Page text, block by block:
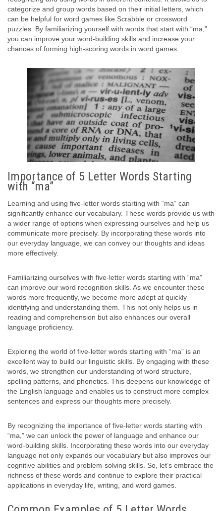
categorize and group words based on their initial letters, which
can be helpful for word games like Scrabble or crossword
puzzles. By familiarizing yourself with words that start with “ma,”
you can improve your word-building skills and increase your
chances of forming high-scoring words in word games.
Importance of 5 Letter Words Starting
with “ma”
Learning and using five-letter words starting with “ma” can
significantly enhance our vocabulary. These words provide us with
a wider range of options when expressing ourselves and help us
communicate more precisely. By incorporating these words into
our everyday language, we can convey our thoughts and ideas
more effectively.
Familiarizing ourselves with five-letter words starting with “ma”
can improve our word recognition skills. As we encounter these
words more frequently, we become more adept at quickly
identifying and understanding them. This not only helps us in
reading and comprehension but also enhances our overall
language proficiency.
Exploring the world of five-letter words starting with “ma” is an
excellent way to build our linguistic skills. By engaging with these
words, we strengthen our understanding of word structure,
spelling patterns, and phonetics. This deepens our knowledge of
the English language and enables us to construct more complex
sentences and express our thoughts more precisely.
By recognizing the importance of five-letter words starting with
“ma,” we can unlock the power of language and enhance our
word-building skills. Incorporating these words into our everyday
language not only expands our vocabulary but also improves our
cognitive abilities and problem-solving skills. So, let’s embrace the
richness of these words and continue to explore their practical
applications in everyday life, writing, and word games.